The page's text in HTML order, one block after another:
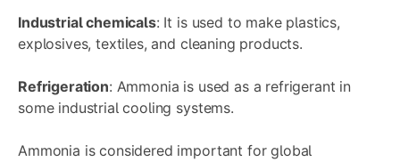
Industrial chemicals: It is used to make plastics,
explosives, textiles, and cleaning products.
Refrigeration: Ammonia is used as a refrigerant in
some industrial cooling systems.
Ammonia is considered important for global